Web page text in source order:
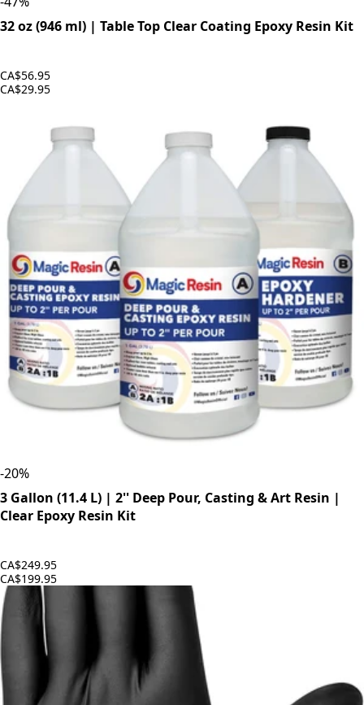
32 oz (946 ml) | Table Top Clear Coating Epoxy Resin Kit
CA$56.95
CA$29.95
-20%
3 Gallon (11.4 L) | 2'' Deep Pour, Casting & Art Resin |
Clear Epoxy Resin Kit
CA$249.95
CA$199.95